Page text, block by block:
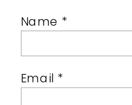
Name *
Email *